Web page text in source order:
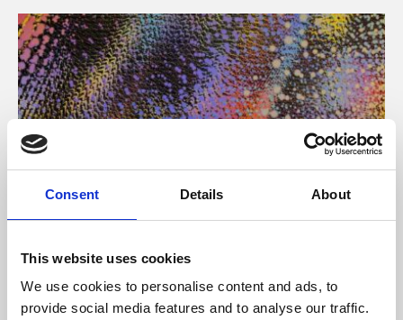
Consent Details About
This website uses cookies
We use cookies to personalise content and ads, to
provide social media features and to analyse our traffic.
About Art
Phoenix’s art and digital culture programme presents
free exhibitions by artists from across the world,
supported by Arts Council England and De Montfort